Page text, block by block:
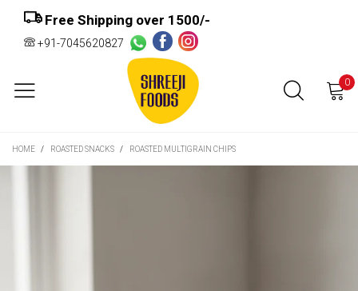
Free Shipping over ₹1500/-
+91-7045620827
0
HOME / ROASTED SNACKS / ROASTED MULTIGRAIN CHIPS